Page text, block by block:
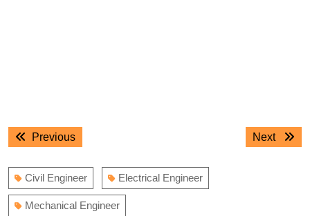
Post
navigation
PreviousPrevious
Next
Next
Civil Engineer Electrical Engineer
Mechanical Engineer